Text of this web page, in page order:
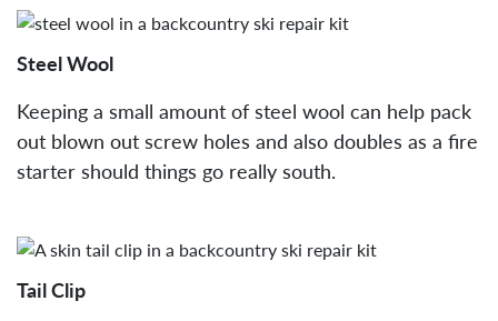
Steel Wool
Keeping a small amount of steel wool can help pack
out blown out screw holes and also doubles as a fire
starter should things go really south.
Tail Clip